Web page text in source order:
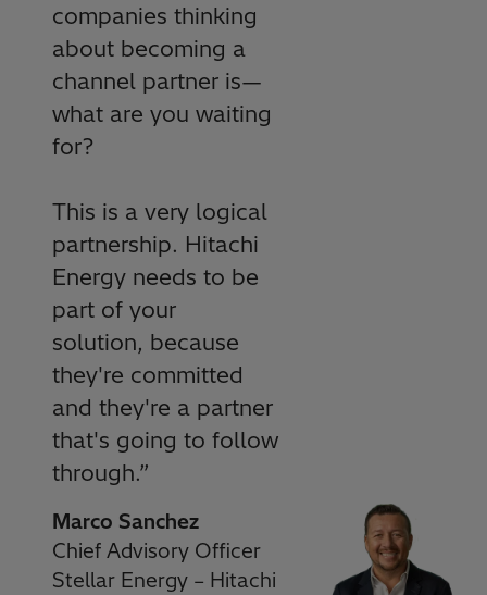
companies thinking
about becoming a
channel partner is—
what are you waiting
for?
This is a very logical
partnership. Hitachi
Energy needs to be
part of your
solution, because
they're committed
and they're a partner
that's going to follow
through.”
Marco Sanchez
Chief Advisory Officer
Stellar Energy – Hitachi